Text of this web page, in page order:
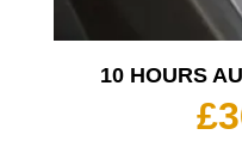
10 HOURS
£